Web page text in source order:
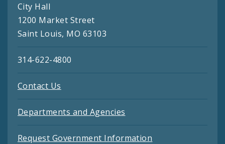
City Hall
1200 Market Street
Saint Louis, MO 63103
314-622-4800
Contact Us
Departments and Agencies
Request Government Information